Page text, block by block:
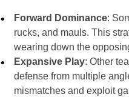
Forward Dominance:
rucks, and mauls. This
wearing down the
Expansive Play: Other
defense from multiple
mismatches and exploit